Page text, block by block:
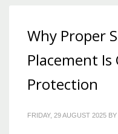
Why Proper
Placement
Protection
FRIDAY, 29 AUGUST 2025 BY